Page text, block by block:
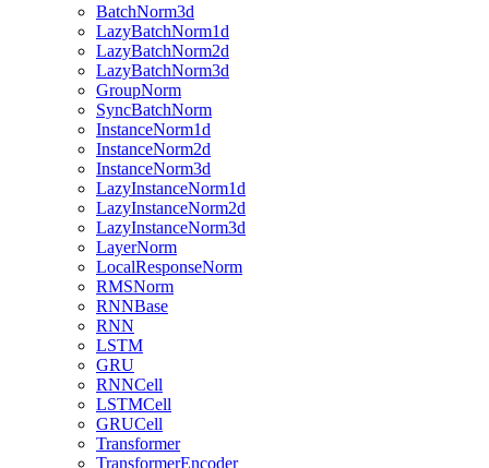
BatchNorm3d
LazyBatchNorm1d
LazyBatchNorm2d
LazyBatchNorm3d
GroupNorm
SyncBatchNorm
InstanceNorm1d
InstanceNorm2d
InstanceNorm3d
LazyInstanceNorm1d
LazyInstanceNorm2d
LazyInstanceNorm3d
LayerNorm
LocalResponseNorm
RMSNorm
RNNBase
RNN
LSTM
GRU
RNNCell
LSTMCell
GRUCell
Transformer
TransformerEncoder